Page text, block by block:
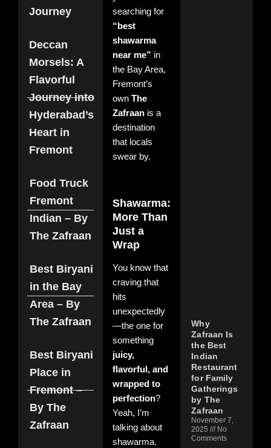
Journey
Deccan
Morsels: A
Flavorful
Journey into
Hyderabad’s
Heart in
Fremont
Food Truck
Fremont
Indian – By
The Zafraan
Best Biryani
in the Bay
Area – By
The Zafraan
Best Biryani
Place in
Fremont –
By The
Zafraan
searching for
“best
shawarma
near me” in
the Bay Area,
Fremont’s
ownThe
Zafraan is a
destination
that locals
swear by.
Shawarma:
More Than
Just a
Wrap
You know that
craving that
hits
unexpectedly
—the one for
something
juicy,
flavorful, and
wrapped to
perfection?
Yeah, I’m
talking about
shawarma.
Why
Zafraan Is
the Best
Indian
Restaurant
for Family
Gatherings
by The
Zafraan
November 7,
2025
No
Comments